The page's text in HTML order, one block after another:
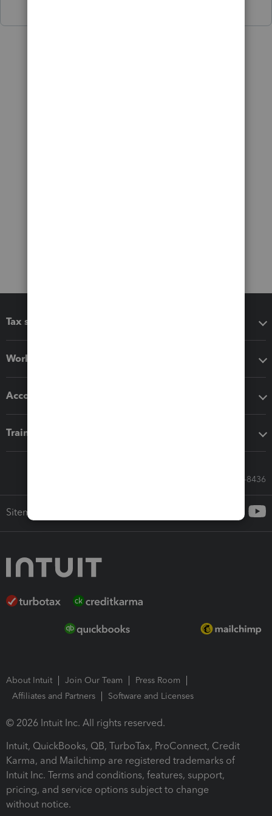
Tax software
Workflow add-ons
Accounting solutions
Training & support
Call Sales: 833-564-8436
Sitemap
About Intuit Join Our Team
Press Room
Affiliates and Partners
Software and Licenses
© 2026 Intuit Inc. All rights reserved.
Intuit, QuickBooks, QB, TurboTax, ProConnect, Credit
Karma, and Mailchimp are registered trademarks of
Intuit Inc. Terms and conditions, features, support,
pricing, and service options subject to change
without notice.